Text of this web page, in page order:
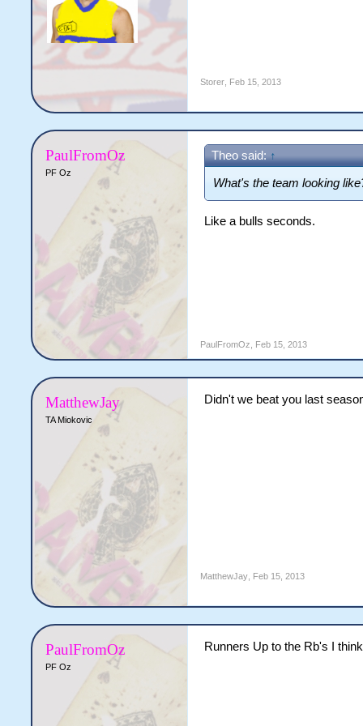
Storer Feb 15, 2013
PaulFromOz
PF Oz
Theo said: ↑
What's the team looking
Like a bulls seconds.
PaulFromOz Feb 15, 2013
MatthewJay
TA Miokovic
Didn't we beat you last
MatthewJay Feb 15, 2013
PaulFromOz
PF Oz
Runners Up to the Rb's I